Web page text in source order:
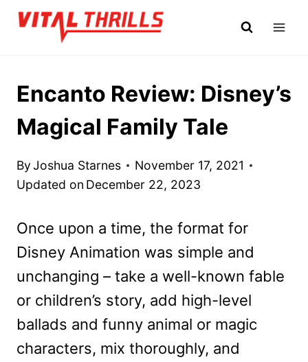
Skip
Encanto Review: Disney’s
Magical Family Tale
ByJoshua Starnes
November 17, 2021
Updated on December 22, 2023
Once upon a time, the format for
Disney Animation was simple and
unchanging – take a well-known fable
or children’s story, add high-level
ballads and funny animal or magic
characters, mix thoroughly, and